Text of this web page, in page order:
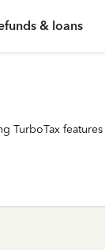
& loans
TurboTax features